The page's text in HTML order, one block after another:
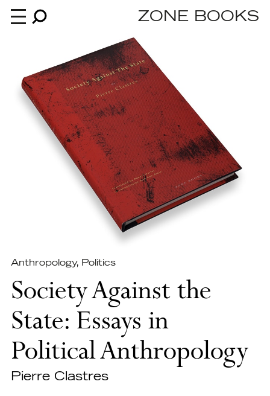
Books
News
About
An independent publisher since 1985
ZONE BOOKS
Anthropology, Politics
Society Against the
State: Essays in
Political Anthropology
Pierre Clastres